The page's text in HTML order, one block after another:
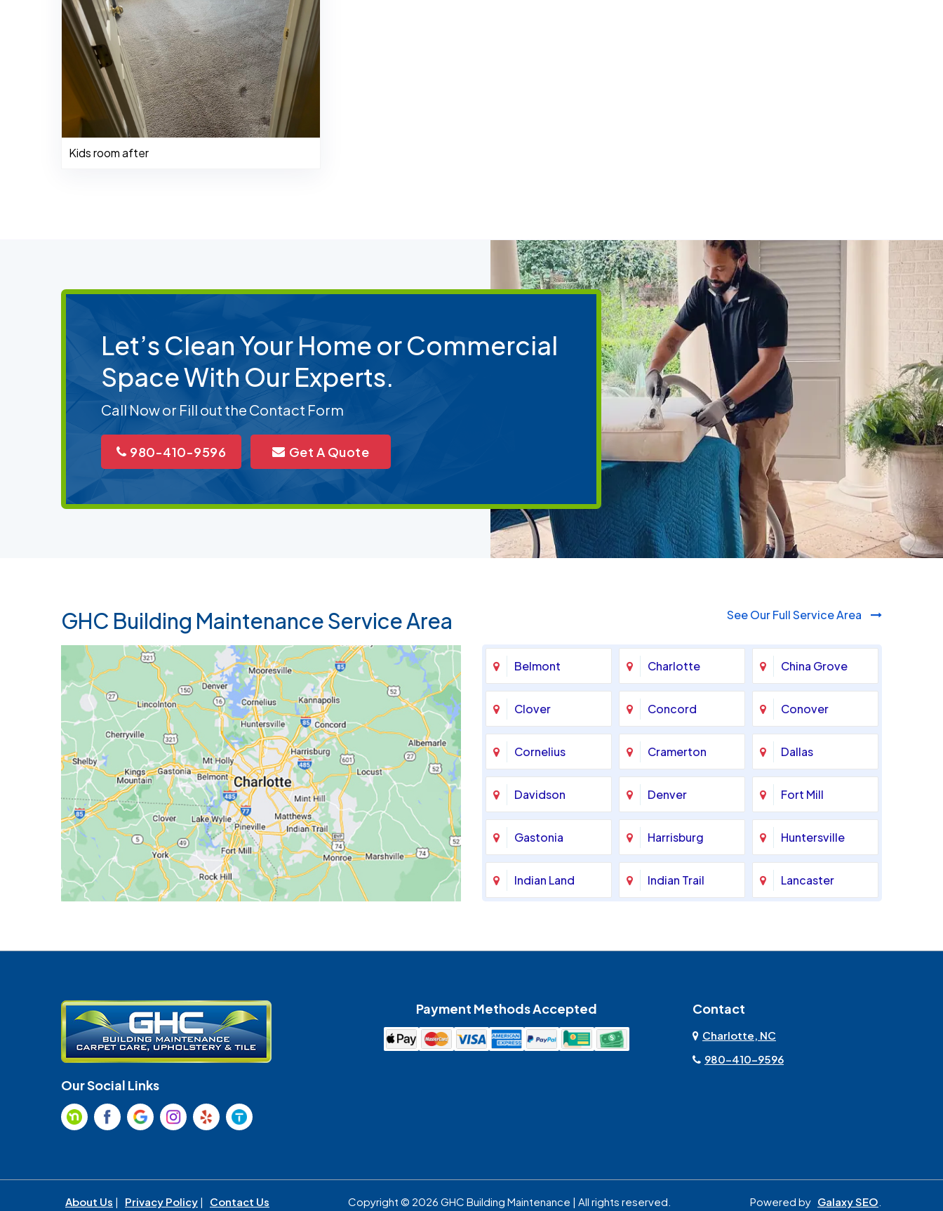
980-410-9596
Kids room after
Let’s Clean Your Home or Commercial
Space With Our Experts.
Call Now or Fill out the Contact Form
980-410-9596 Get A Quote
GHC Building Maintenance Service Area See Our Full Service Area
Belmont Charlotte China Grove
Clover Concord Conover
Cornelius Cramerton Dallas
Davidson Denver Fort Mill
Gastonia Harrisburg Huntersville
Indian Land Indian Trail Lancaster
Mount Holly Mount Pleasant
Pineville
Our Social Links
Payment Methods Accepted Contact
Charlotte, NC
980-410-9596
About Us | Privacy Policy | Contact Us Copyright © 2026 GHC Building Maintenance | All rights reserved. Powered by Galaxy SEO